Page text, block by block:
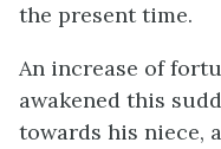
the present time.
An increase of
awakened this
towards his niece,